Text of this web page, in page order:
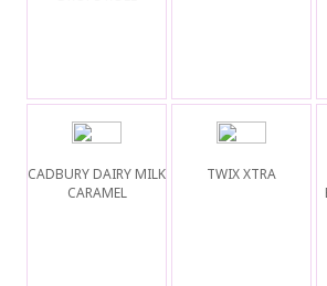
CADBURY DAIRY MILK
CARAMEL
TWIX XTRA